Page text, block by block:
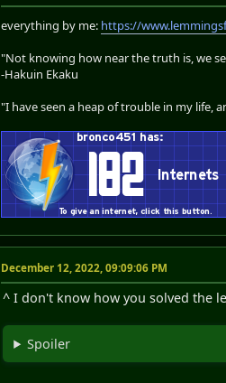
everything by me: https://
"Not knowing how near the truth is, we
-Hakuin Ekaku
"I have seen a heap of trouble in my life,
December 12, 2022, 09:09:06 PM
^ I don't know how you solved the
Spoiler